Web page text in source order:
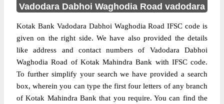
Vadodara Dabhoi Waghodia Road vadodara
Kotak Bank Vadodara Dabhoi Waghodia Road IFSC code is
given on the right side. We have also provided the details
like address and contact numbers of Vadodara Dabhoi
Waghodia Road of Kotak Mahindra Bank with IFSC code.
To further simplify your search we have provided a search
box, wherein you can type the first four letters of any branch
of Kotak Mahindra Bank that you require. You can find the